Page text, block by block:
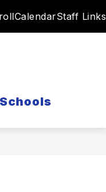
CalendarStaff Links